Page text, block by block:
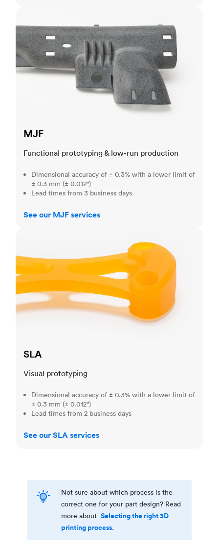
MJF
Functional prototyping & low-run production
Dimensional accuracy of ± 0.3% with a lower limit of
± 0.3 mm (± 0.012")
Lead times from 3 business days
See our MJF services
SLA
Visual prototyping
Dimensional accuracy of ± 0.3% with a lower limit of
± 0.3 mm (± 0.012")
Lead times from 2 business days
See our SLA services
Not sure about which process is the
correct one for your part design? Read
more about Selecting the right 3D
printing process.